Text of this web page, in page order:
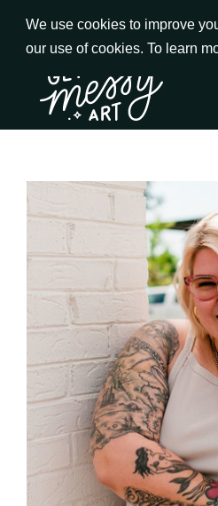
We use cookies to improve
our use of cookies. To learn
Content
Go to Get Messy home page